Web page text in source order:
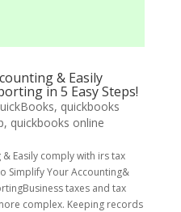
& Easily
in 5 Easy Steps!
, quickbooks
, quickbooks online
Easily comply with irs tax
Simplify Your Accounting&
taxes and tax
complex. Keeping records